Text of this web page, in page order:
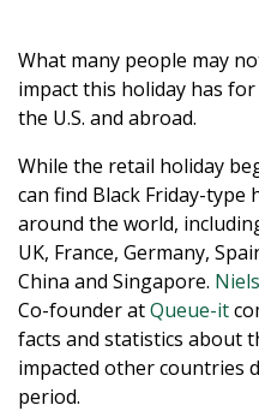
What many people may
impact this holiday has
the U.S. and abroad.
While the retail holiday
can find Black Friday-type
around the world,
UK, France, Germany,
China and Singapore.
Co-founder atQueue-it
facts and statistics about
impacted other countries
period.